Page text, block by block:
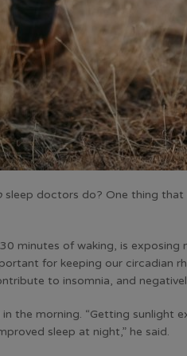
sleep doctors do? One thing
minutes of waking, is
for keeping our circadian
to insomnia, and
the morning. “Getting sunlight
sleep at night,” he said.